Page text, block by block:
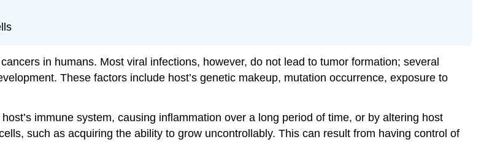
in humans. Most viral infections, however, do not lead to tumor formation; several
These factors include host’s genetic makeup, mutation occurrence, exposure to
immune system, causing inflammation over a long period of time, or by altering host
such as acquiring the ability to grow uncontrollably. This can result from having control of